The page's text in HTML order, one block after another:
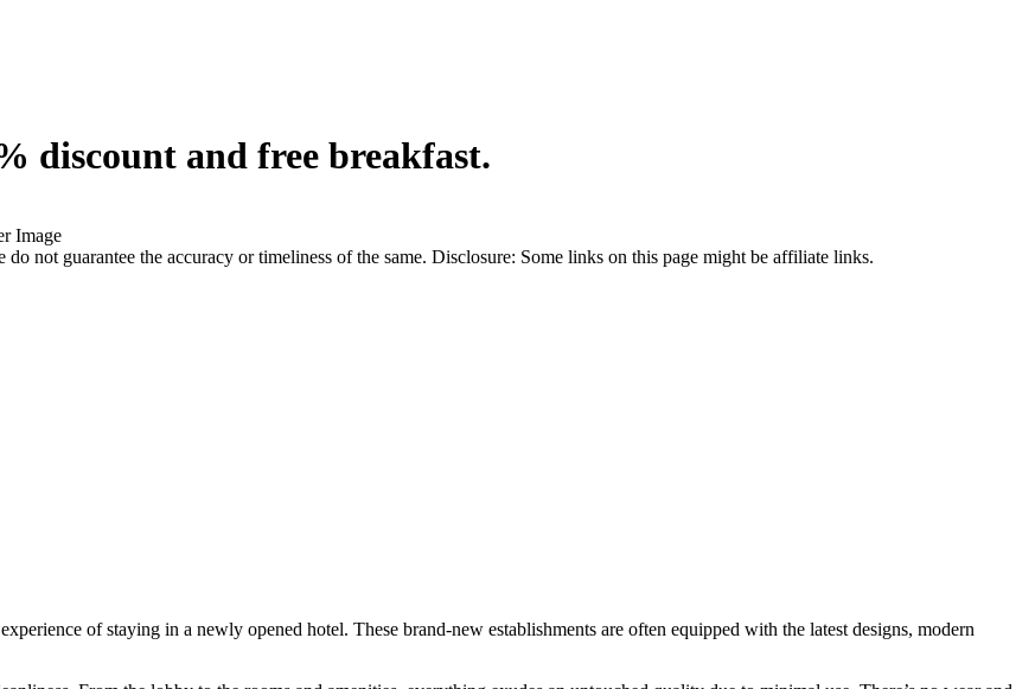
discount and free breakfast.
not guarantee the accuracy or timeliness of the same. Disclosure: Some links on this page might be affiliate links.
of staying in a newly opened hotel. These brand-new establishments are often equipped with the latest designs, modern